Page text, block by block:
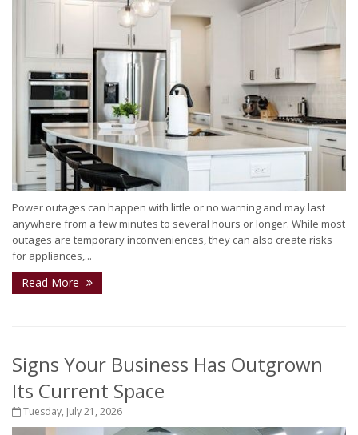
Power outages can happen with little or no warning and may last
anywhere from a few minutes to several hours or longer. While most
outages are temporary inconveniences, they can also create risks
for appliances,...
Read More
Signs Your Business Has Outgrown
Its Current Space
Tuesday, July 21, 2026